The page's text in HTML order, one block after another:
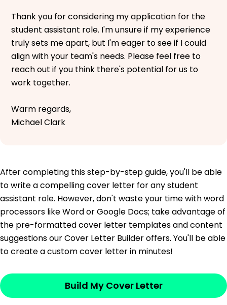
Thank you for considering my application for the
student assistant role. I'm unsure if my experience
truly sets me apart, but I'm eager to see if I could
align with your team's needs. Please feel free to
reach out if you think there's potential for us to
work together.
Warm regards,
Michael Clark
After completing this step-by-step guide, you'll be able
to write a compelling cover letter for any student
assistant role. However, don't waste your time with word
processors like Word or Google Docs; take advantage of
the pre-formatted cover letter templates and content
suggestions our Cover Letter Builder offers. You'll be able
to create a custom cover letter in minutes!
Build My Cover Letter